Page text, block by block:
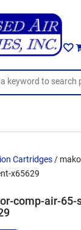
Cartridges /
x65629
comp-air-65-